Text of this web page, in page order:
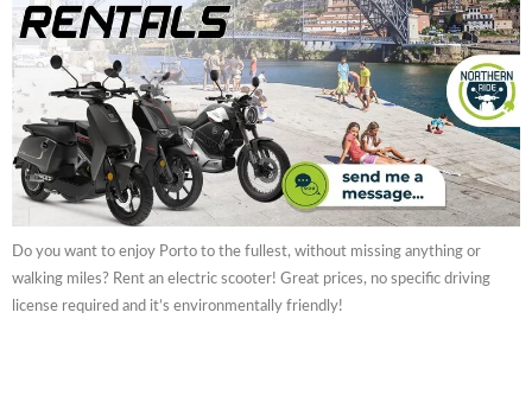
Do you want to enjoy Porto to the fullest, without missing anything or
walking miles? Rent an electric scooter! Great prices, no specific driving
license required and it’s environmentally friendly!